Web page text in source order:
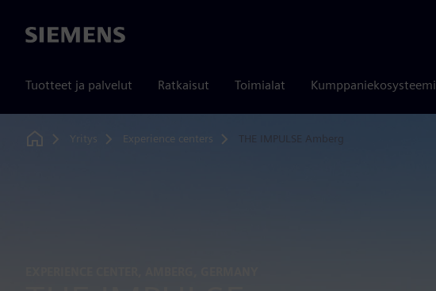
Siemens
Tuotteet ja palvelut Ratkaisut Toimialat Kumppaniekosysteemi
Home
Yritys Experience centers THE IMPULSE Amberg